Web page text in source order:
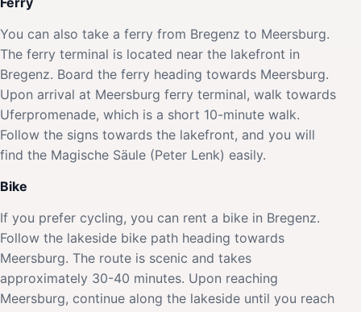
You can also take a ferry from Bregenz to Meersburg.
The ferry terminal is located near the lakefront in
Bregenz. Board the ferry heading towards Meersburg.
Upon arrival at Meersburg ferry terminal, walk towards
Uferpromenade, which is a short 10-minute walk.
Follow the signs towards the lakefront, and you will
find the Magische Säule (Peter Lenk) easily.
Bike
If you prefer cycling, you can rent a bike in Bregenz.
Follow the lakeside bike path heading towards
Meersburg. The route is scenic and takes
approximately 30-40 minutes. Upon reaching
Meersburg, continue along the lakeside until you reach